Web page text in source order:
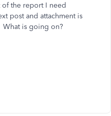
of the report I need
post and attachment is
is going on?